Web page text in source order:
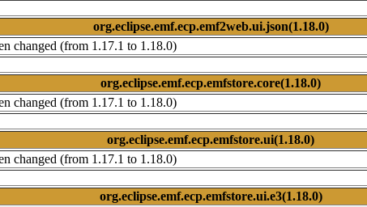
org.eclipse.emf.ecp.emf2web.ui.json(1.18.0)
changed (from 1.17.1 to 1.18.0)
org.eclipse.emf.ecp.emfstore.core(1.18.0)
changed (from 1.17.1 to 1.18.0)
org.eclipse.emf.ecp.emfstore.ui(1.18.0)
changed (from 1.17.1 to 1.18.0)
org.eclipse.emf.ecp.emfstore.ui.e3(1.18.0)